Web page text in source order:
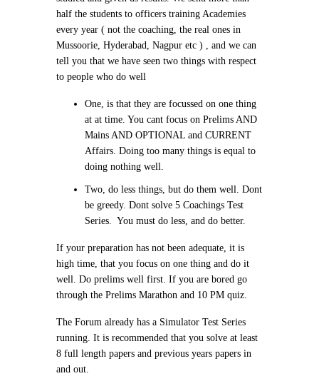
half the students to officers training Academies
every year ( not the coaching, the real ones in
Mussoorie, Hyderabad, Nagpur etc ) , and we can
tell you that we have seen two things with respect
to people who do well
One, is that they are focussed on one thing
at at time. You cant focus on Prelims AND
Mains AND OPTIONAL and CURRENT
Affairs. Doing too many things is equal to
doing nothing well.
Two, do less things, but do them well. Dont
be greedy. Dont solve 5 Coachings Test
Series. You must do less, and do better.
If your preparation has not been adequate, it is
high time, that you focus on one thing and do it
well. Do prelims well first. If you are bored go
through the Prelims Marathon and 10 PM quiz.
The Forum already has a Simulator Test Series
running. It is recommended that you solve at least
8 full length papers and previous years papers in
and out.